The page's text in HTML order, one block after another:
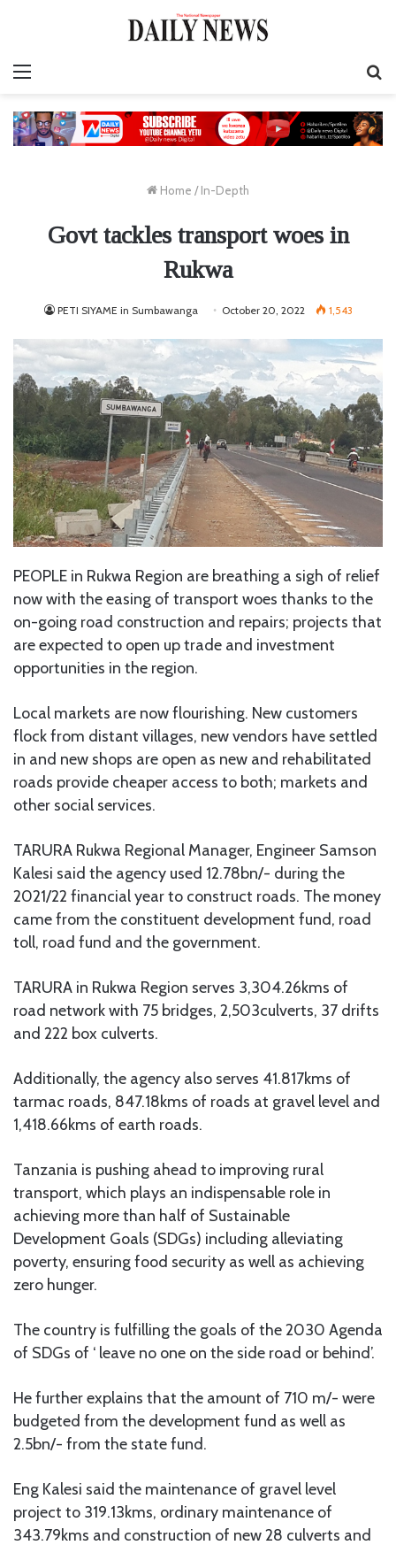
Home / In-Depth
Govt tackles transport woes in
Rukwa
PETI SIYAME in Sumbawanga October 20, 2022 1,543
PEOPLE in Rukwa Region are breathing a sigh of relief
now with the easing of transport woes thanks to the
on-going road construction and repairs; projects that
are expected to open up trade and investment
opportunities in the region.
Local markets are now flourishing. New customers
flock from distant villages, new vendors have settled
in and new shops are open as new and rehabilitated
roads provide cheaper access to both; markets and
other social services.
TARURA Rukwa Regional Manager, Engineer Samson
Kalesi said the agency used 12.78bn/- during the
2021/22 financial year to construct roads. The money
came from the constituent development fund, road
toll, road fund and the government.
TARURA in Rukwa Region serves 3,304.26kms of
road network with 75 bridges, 2,503culverts, 37 drifts
and 222 box culverts.
Additionally, the agency also serves 41.817kms of
tarmac roads, 847.18kms of roads at gravel level and
1,418.66kms of earth roads.
Tanzania is pushing ahead to improving rural
transport, which plays an indispensable role in
achieving more than half of Sustainable
Development Goals (SDGs) including alleviating
poverty, ensuring food security as well as achieving
zero hunger.
The country is fulfilling the goals of the 2030 Agenda
of SDGs of ‘ leave no one on the side road or behind’.
He further explains that the amount of 710 m/- were
budgeted from the development fund as well as
2.5bn/- from the state fund.
Eng Kalesi said the maintenance of gravel level
project to 319.13kms, ordinary maintenance of
343.79kms and construction of new 28 culverts and